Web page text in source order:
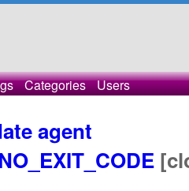
Categories Users
agent